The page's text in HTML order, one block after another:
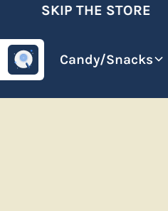
SKIP THE STORE
Candy/Snacks